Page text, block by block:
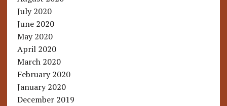
July 2020
June 2020
May 2020
April 2020
March 2020
February 2020
January 2020
December 2019